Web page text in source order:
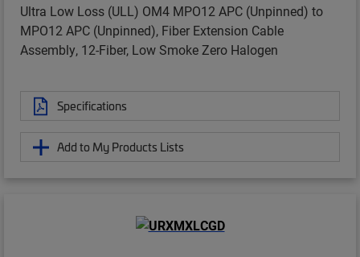
Ultra Low Loss (ULL) OM4 MPO12 APC (Unpinned) to
MPO12 APC (Unpinned), Fiber Extension Cable
Assembly, 12-Fiber, Low Smoke Zero Halogen
Specifications
Add to My Products Lists